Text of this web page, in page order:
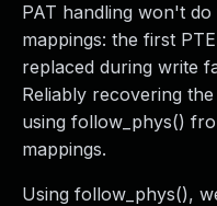
PAT handling won't
mappings: the first
replaced during write
Reliably recovering
using follow_phys()
mappings.
Using follow_phys(),